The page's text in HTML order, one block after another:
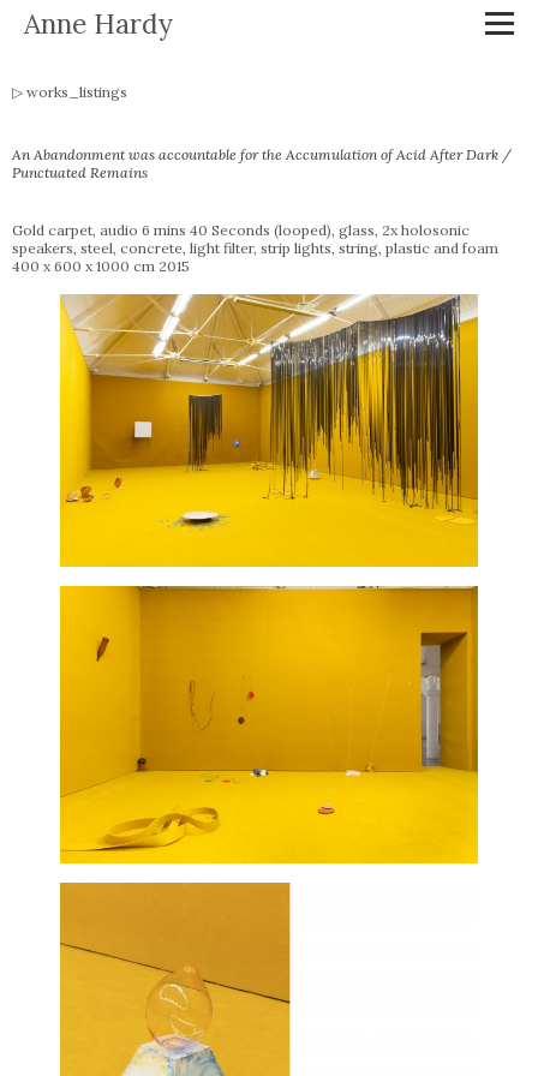
Anne Hardy
works_listings
An Abandonment was accountable for the Accumulation of Acid After Dark /
Punctuated Remains
Gold carpet, audio 6 mins 40 Seconds (looped), glass, 2x holosonic
speakers, steel, concrete, light filter, strip lights, string, plastic and foam
400 x 600 x 1000 cm 2015